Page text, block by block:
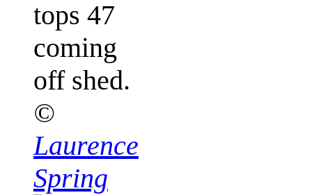
tops 47
coming
off shed.
©
Laurence
Spring